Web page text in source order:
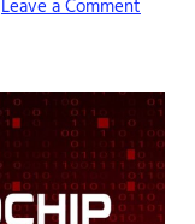
Leave a Comment